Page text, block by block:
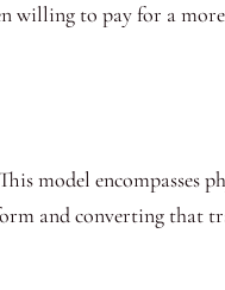
willing to pay for a
model encompasses
and converting that